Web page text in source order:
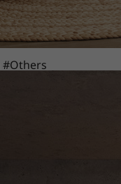
#Others